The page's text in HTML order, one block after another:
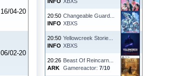
20:50
INFO
Changeable Guard...
XBXS
20:50
INFO
Yellowcreek Storie...
XBXS
20:26
ARK
Beast Of Reincarn...
Gamereactor: 7/10
16/04-20
06/02-20